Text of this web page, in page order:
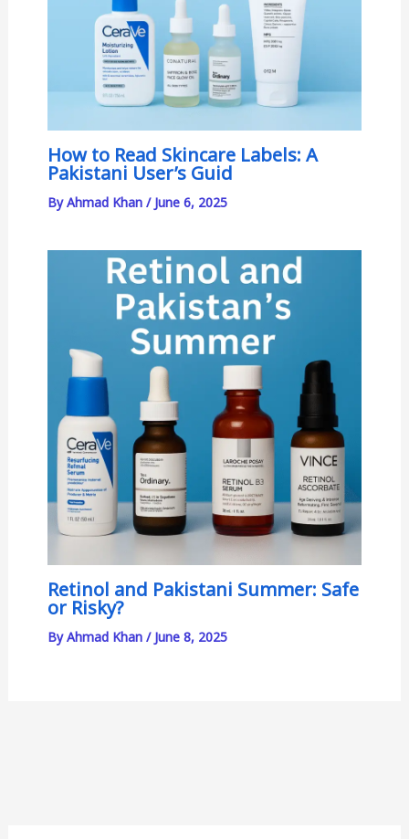
How to Read Skincare Labels: A
Pakistani User’s Guid
ByAhmad Khan / June 6, 2025
Retinol and Pakistani Summer: Safe
or Risky?
ByAhmad Khan / June 8, 2025